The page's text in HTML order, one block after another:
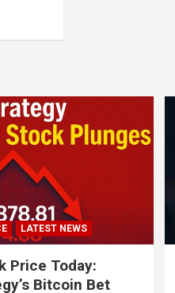
LATEST NEWS
Price Today:
Bitcoin Bet